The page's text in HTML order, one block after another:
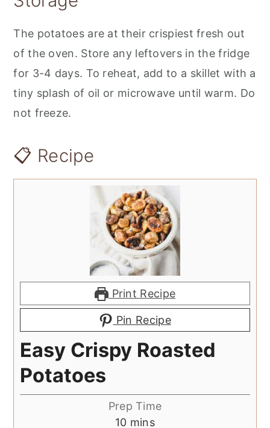
The potatoes are at their crispiest fresh out
of the oven. Store any leftovers in the fridge
for 3-4 days. To reheat, add to a skillet with a
tiny splash of oil or microwave until warm. Do
not freeze.
📋 Recipe
Print Recipe
Pin Recipe
Easy Crispy Roasted
Potatoes
Prep Time
10minutes
mins